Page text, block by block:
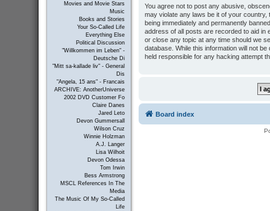
Movies and Movie Stars
Music
Books and Stories
Your So-Called Life
Everything Else
Political Discussion
"Willkommen im Leben" -
Deutsche Di
"Mitt sa-kallade liv" - General
Dis
"Angela, 15 ans" - Francais
ARCHIVE: AnotherUniverse
2002 DVD Customer Fo
Claire Danes
Jared Leto
Devon Gummersall
Wilson Cruz
Winnie Holzman
A.J. Langer
Lisa Wilhoit
Devon Odessa
Tom Irwin
Bess Armstrong
MSCL References In The
Media
The Music Of My So-Called
Life
You agree not to post any abusive,
may violate any laws be it of your country,
being immediately and permanently
address of all posts are recorded to aid in
or close any topic at any time should we
database. While this information will not
held responsible for any hacking attempt
Board index